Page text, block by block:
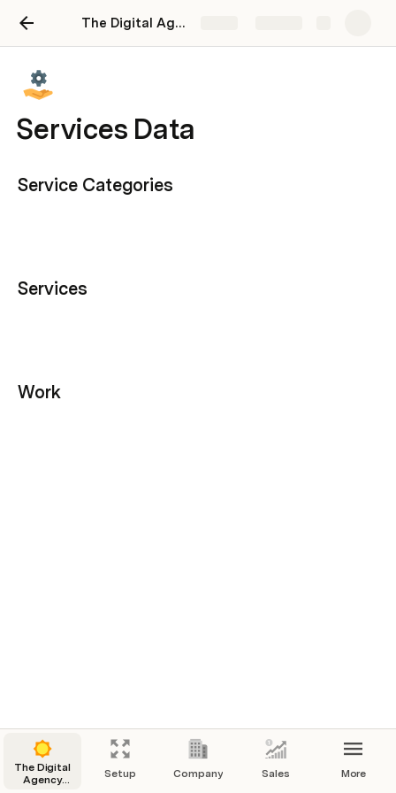
The Digital Agency Operating System
Services Data
Service Categories
Services
Work
The Digital
Agency
Setup Company Sales More